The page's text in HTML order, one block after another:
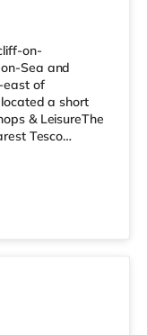
on-
Sea and
east of
a short
& LeisureThe
Tesco
the cinema,
away in
are 3